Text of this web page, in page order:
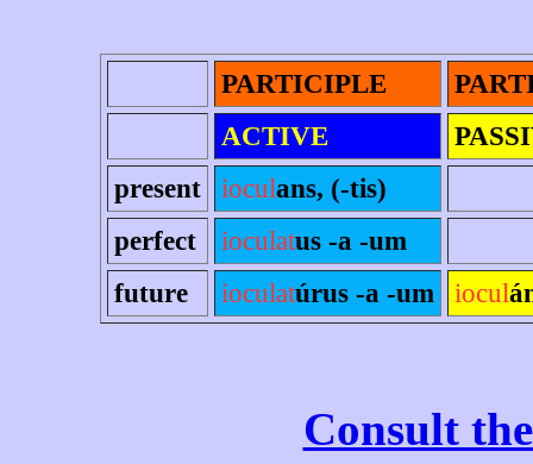
PARTICIPLE
ACTIVE
present
ioculans, (-tis)
perfect
ioculatus -a -um
future
ioculatúrus -a -um iocul
Consult